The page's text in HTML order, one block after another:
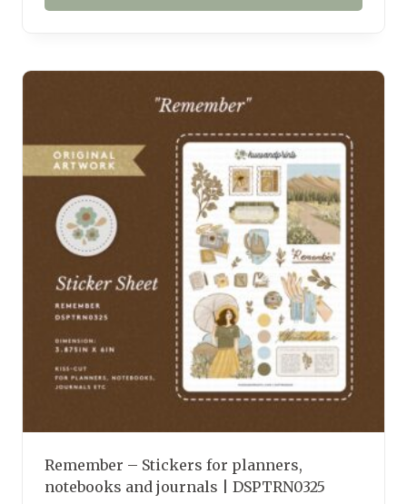
Remember – Stickers for planners,
notebooks and journals | DSPTRN0325